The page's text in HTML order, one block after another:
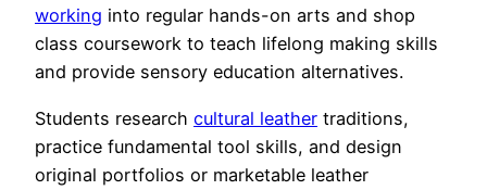
working into regular hands-on arts and shop
class coursework to teach lifelong making skills
and provide sensory education alternatives.
Students research cultural leather traditions,
practice fundamental tool skills, and design
original portfolios or marketable leather